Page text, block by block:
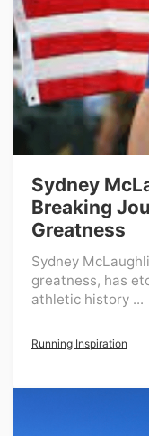
Sydney
Breaking
Greatness
Sydney
greatness, has
athletic history ...
Running Inspiration